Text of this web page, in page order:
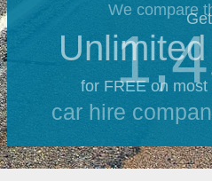
We compare
car hire
Get
for FREE on